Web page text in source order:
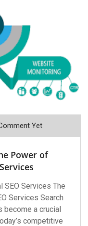
Yet
Power of
Services The
Services Search
become a crucial
competitive